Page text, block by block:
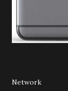
Network